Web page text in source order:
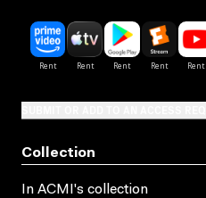
Collection
In ACMI's collection